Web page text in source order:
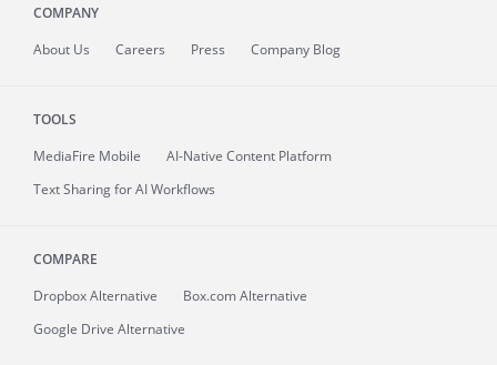
COMPANY
About Us Careers Press Company Blog
TOOLS
MediaFire Mobile
AI-Native Content Platform
Text Sharing for AI Workflows
COMPARE
Dropbox Alternative
Box.com Alternative
Google Drive Alternative